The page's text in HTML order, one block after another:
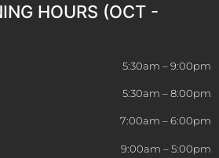
HOURS (OCT -
5:30am – 9:00pm
5:30am – 8:00pm
7:00am – 6:00pm
9:00am – 5:00pm